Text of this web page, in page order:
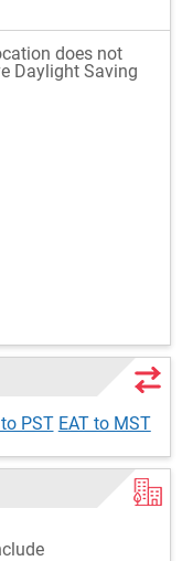
does not
Daylight Saving
PST EAT to MST